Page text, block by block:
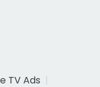
TV Ads